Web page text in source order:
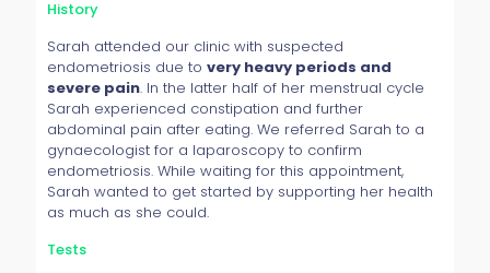
History
Sarah attended our clinic with suspected
endometriosis due to very heavy periods and
severe pain. In the latter half of her menstrual cycle
Sarah experienced constipation and further
abdominal pain after eating. We referred Sarah to a
gynaecologist for a laparoscopy to confirm
endometriosis. While waiting for this appointment,
Sarah wanted to get started by supporting her health
as much as she could.
Tests